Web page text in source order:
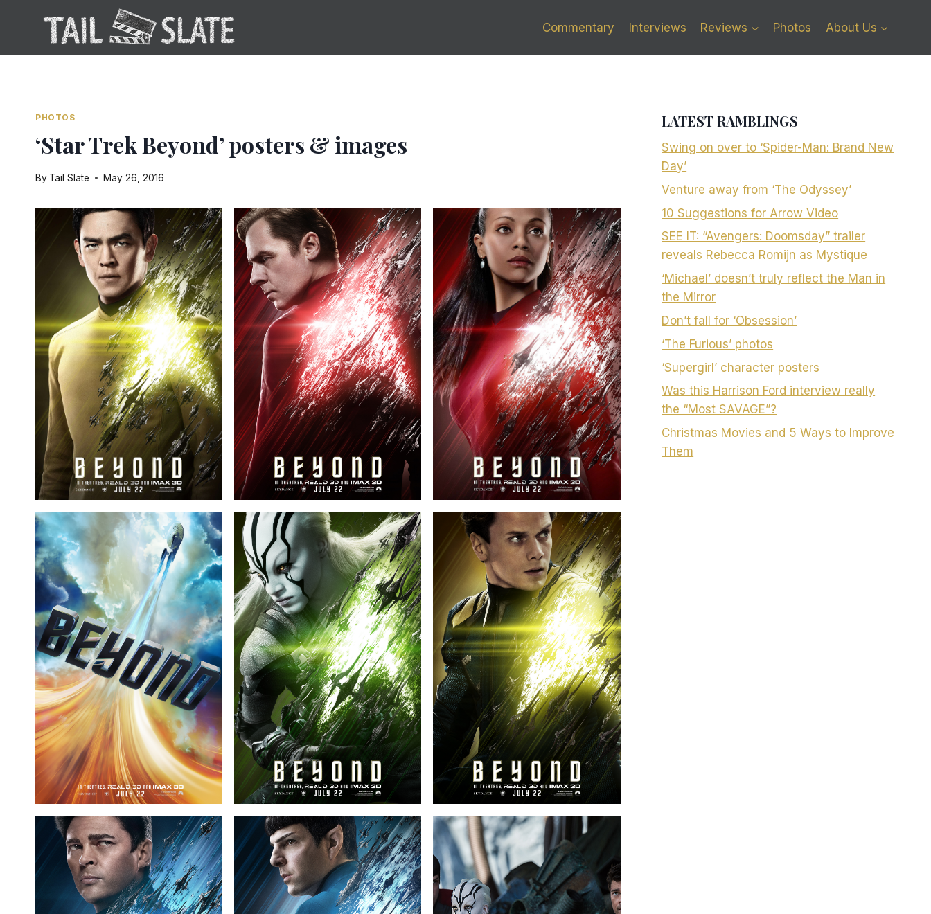
Commentary Interviews Reviews Photos About Us
PHOTOS
‘Star Trek Beyond’ posters & images
By Tail Slate May 26, 2016
LATEST RAMBLINGS
Swing on over to ‘Spider-Man: Brand New
Day’
Venture away from ‘The Odyssey’
10 Suggestions for Arrow Video
SEE IT: “Avengers: Doomsday” trailer
reveals Rebecca Romijn as Mystique
‘Michael’ doesn’t truly reflect the Man in
the Mirror
Don’t fall for ‘Obsession’
‘The Furious’ photos
‘Supergirl’ character posters
Was this Harrison Ford interview really
the “Most SAVAGE”?
Christmas Movies and 5 Ways to Improve
Them